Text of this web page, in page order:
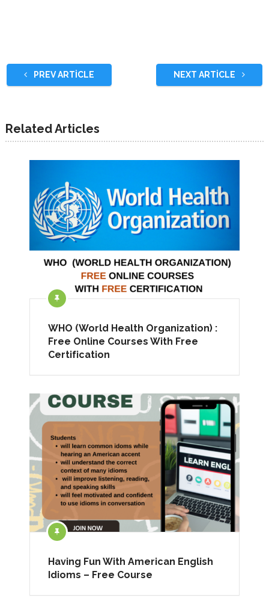
PREV ARTICLE NEXT ARTICLE
Related Articles
WHO (World Health Organization) :
Free Online Courses With Free
Certification
Having Fun With American English
Idioms – Free Course